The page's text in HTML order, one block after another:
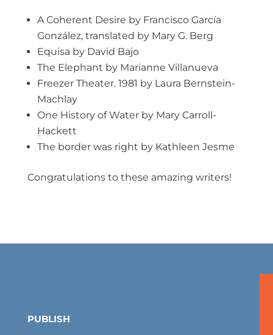
A Coherent Desire by Francisco García
González, translated by Mary G. Berg
Equisa by David Bajo
The Elephant by Marianne Villanueva
Freezer Theater. 1981 by Laura Bernstein-
Machlay
One History of Water by Mary Carroll-
Hackett
The border was right by Kathleen Jesme
Congratulations to these amazing writers!
PUBLISH